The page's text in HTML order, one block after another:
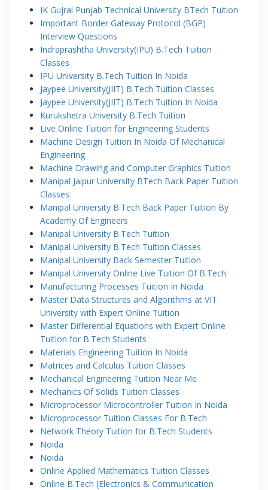
IK Gujral Punjab Technical University BTech Tuition
Important Border Gateway Protocol (BGP)
Interview Questions
Indraprashtha University(IPU) B.Tech Tuition
Classes
IPU University B.Tech Tuition In Noida
Jaypee University(JIIT) B.Tech Tuition Classes
Jaypee University(JIIT) B.Tech Tuition In Noida
Kurukshetra University B.Tech Tuition
Live Online Tuition for Engineering Students
Machine Design Tuition In Noida Of Mechanical
Engineering
Machine Drawing and Computer Graphics Tuition
Manipal Jaipur University BTech Back Paper Tuition
Classes
Manipal University B.Tech Back Paper Tuition By
Academy Of Engineers
Manipal University B.Tech Tuition
Manipal University B.Tech Tuition Classes
Manipal University Back Semester Tuition
Manipal University Online Live Tuition Of B.Tech
Manufacturing Processes Tuition In Noida
Master Data Structures and Algorithms at VIT
University with Expert Online Tuition
Master Differential Equations with Expert Online
Tuition for B.Tech Students
Materials Engineering Tuition In Noida
Matrices and Calculus Tuition Classes
Mechanical Engineering Tuition Near Me
Mechanics Of Solids Tuition Classes
Microprocessor Microcontroller Tuition In Noida
Microprocessor Tuition Classes For B.Tech
Network Theory Tuition for B.Tech Students
Noida
Noida
Online Applied Mathematics Tuition Classes
Online B.Tech (Electronics & Communication